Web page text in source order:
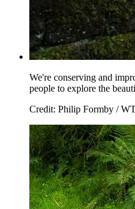
We're conserving and
people to explore the
Credit: Philip Formby /